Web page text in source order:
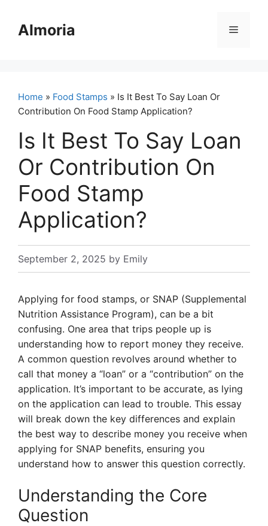
contentAlmoria Menu
Home » Food Stamps » Is It Best To Say Loan Or
Contribution On Food Stamp Application?
Is It Best To Say Loan
Or Contribution On
Food Stamp
Application?
September 2, 2025 by Emily
Applying for food stamps, or SNAP (Supplemental
Nutrition Assistance Program), can be a bit
confusing. One area that trips people up is
understanding how to report money they receive.
A common question revolves around whether to
call that money a “loan” or a “contribution” on the
application. It’s important to be accurate, as lying
on the application can lead to trouble. This essay
will break down the key differences and explain
the best way to describe money you receive when
applying for SNAP benefits, ensuring you
understand how to answer this question correctly.
Understanding the Core
Question